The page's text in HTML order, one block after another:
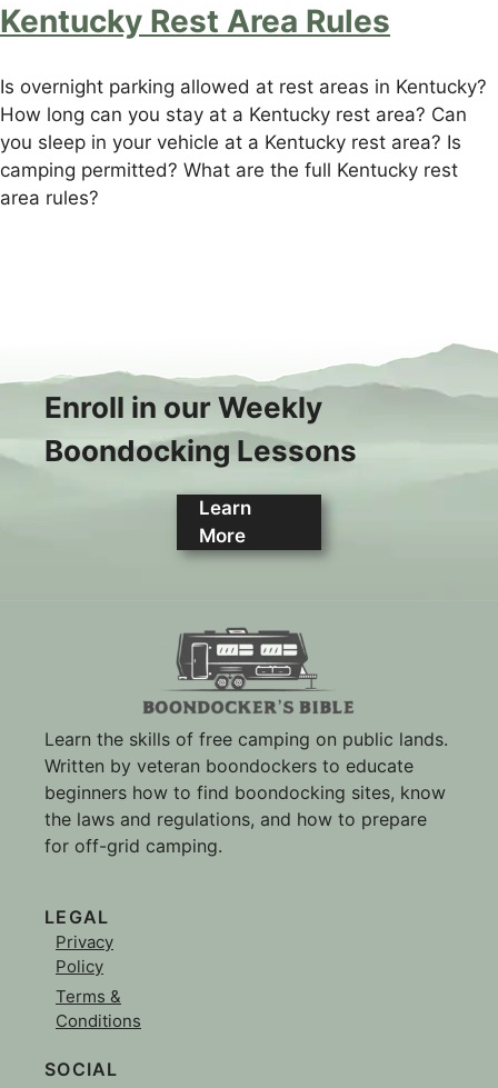
Kentucky Rest Area Rules
Is overnight parking allowed at rest areas in Kentucky?
How long can you stay at a Kentucky rest area? Can
you sleep in your vehicle at a Kentucky rest area? Is
camping permitted? What are the full Kentucky rest
area rules?
Enroll in our Weekly
Boondocking Lessons
Learn
More
Learn the skills of free camping on public lands.
Written by veteran boondockers to educate
beginners how to find boondocking sites, know
the laws and regulations, and how to prepare
for off-grid camping.
LEGAL
Privacy
Policy
Terms &
Conditions
SOCIAL